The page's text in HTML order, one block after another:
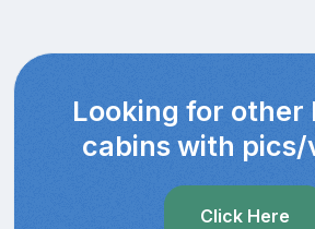
Looking for other
cabins with pics/
Click Here